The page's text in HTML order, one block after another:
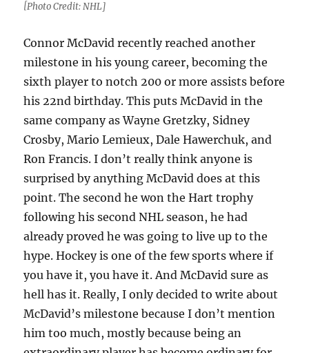
[Photo Credit: NHL]
Connor McDavid recently reached another
milestone in his young career, becoming the
sixth player to notch 200 or more assists before
his 22nd birthday. This puts McDavid in the
same company as Wayne Gretzky, Sidney
Crosby, Mario Lemieux, Dale Hawerchuk, and
Ron Francis. I don’t really think anyone is
surprised by anything McDavid does at this
point. The second he won the Hart trophy
following his second NHL season, he had
already proved he was going to live up to the
hype. Hockey is one of the few sports where if
you have it, you have it. And McDavid sure as
hell has it. Really, I only decided to write about
McDavid’s milestone because I don’t mention
him too much, mostly because being an